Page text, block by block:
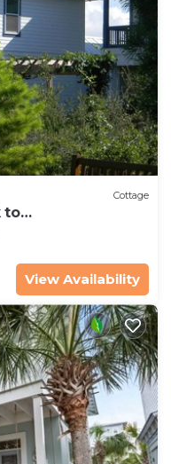
Cottage
to
access
View Availability